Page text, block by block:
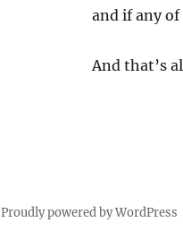
and if any
And that’s
Proudly powered by WordPress